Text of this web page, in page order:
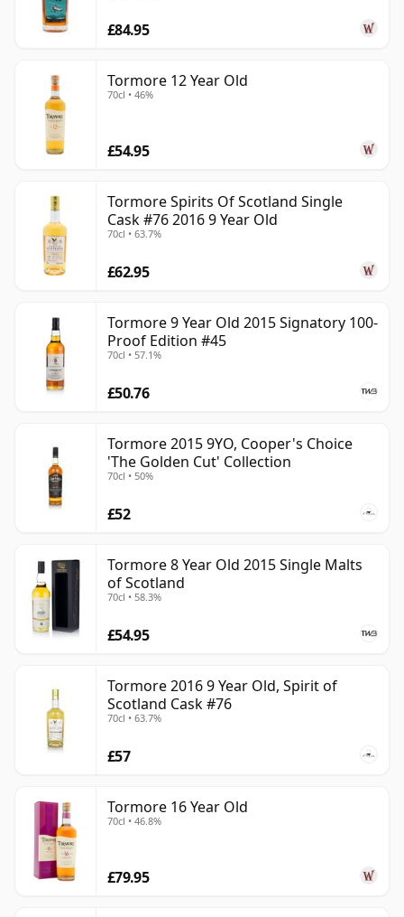
£84.95
Tormore 12 Year Old
70cl • 46%
£54.95
Tormore Spirits Of Scotland Single
Cask #76 2016 9 Year Old
70cl • 63.7%
£62.95
Tormore 9 Year Old 2015 Signatory 100-
Proof Edition #45
70cl • 57.1%
£50.76
Tormore 2015 9YO, Cooper's Choice
'The Golden Cut' Collection
70cl • 50%
£52
Tormore 8 Year Old 2015 Single Malts
of Scotland
70cl • 58.3%
£54.95
Tormore 2016 9 Year Old, Spirit of
Scotland Cask #76
70cl • 63.7%
£57
Tormore 16 Year Old
70cl • 46.8%
£79.95